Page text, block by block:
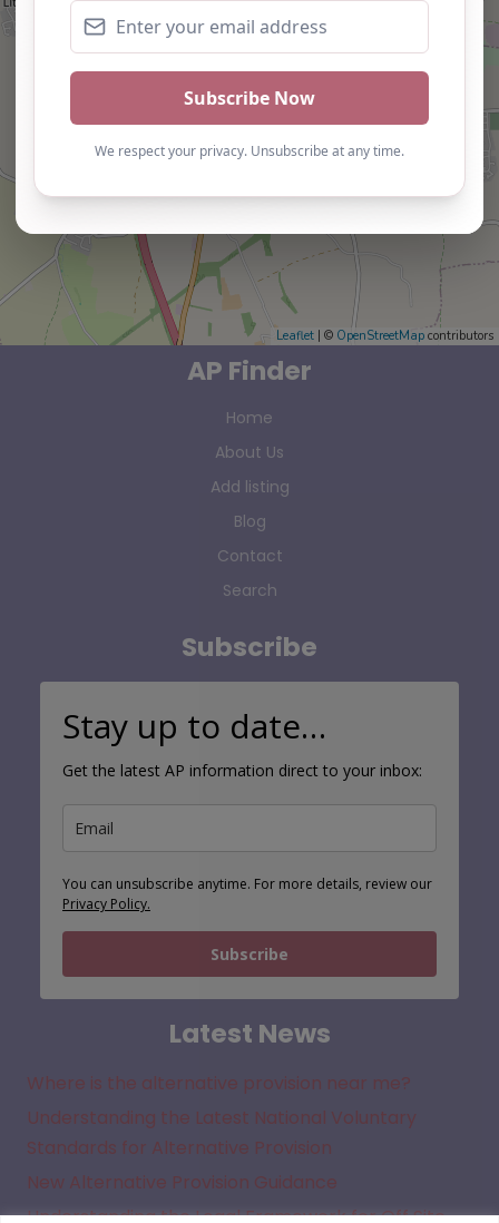
Leaflet | © OpenStreetMap contributors
AP Finder
Home
About Us
Add listing
Blog
Contact
Search
Subscribe
Stay up to date…
Get the latest AP information direct to your inbox:
You can unsubscribe anytime. For more details, review our
Privacy Policy.
Subscribe
Latest News
Where is the alternative provision near me?
Understanding the Latest National Voluntary
Standards for Alternative Provision
New Alternative Provision Guidance
Understanding the Legal Framework for Off Site